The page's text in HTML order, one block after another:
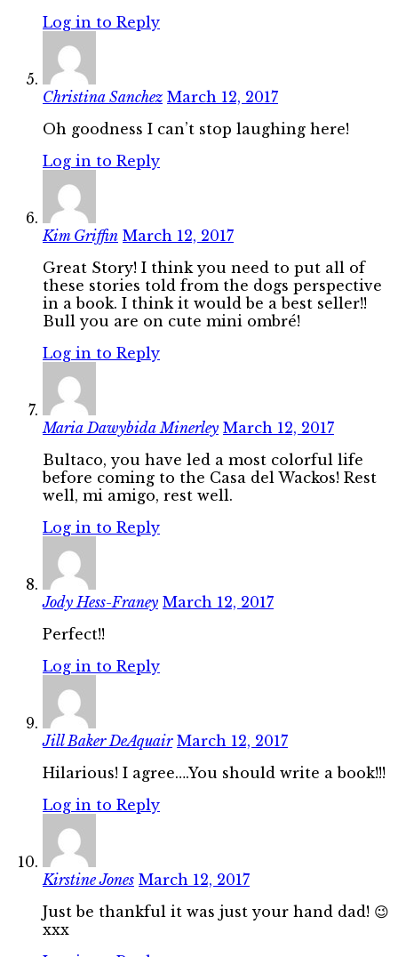
Log in to Reply
Christina Sanchez March 12, 2017
Oh goodness I can’t stop laughing here!
Log in to Reply
Kim Griffin March 12, 2017
Great Story! I think you need to put all of
these stories told from the dogs perspective
in a book. I think it would be a best seller!!
Bull you are on cute mini ombré!
Log in to Reply
Maria Dawybida Minerley March 12, 2017
Bultaco, you have led a most colorful life
before coming to the Casa del Wackos! Rest
well, mi amigo, rest well.
Log in to Reply
Jody Hess-Franey March 12, 2017
Perfect!!
Log in to Reply
Jill Baker DeAquair March 12, 2017
Hilarious! I agree….You should write a book!!!
Log in to Reply
Kirstine Jones March 12, 2017
Just be thankful it was just your hand dad! 😉
xxx